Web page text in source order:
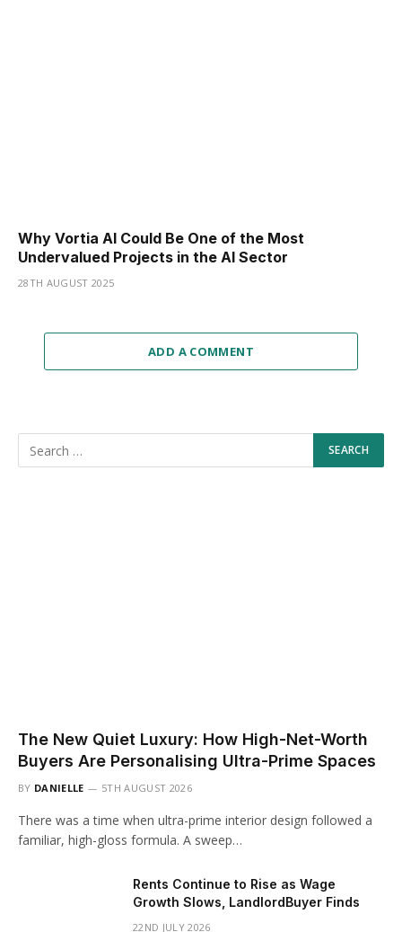
Why Vortia AI Could Be One of the Most
Undervalued Projects in the AI Sector
28TH AUGUST 2025
ADD A COMMENT
The New Quiet Luxury: How High-Net-Worth
Buyers Are Personalising Ultra-Prime Spaces
BY DANIELLE 5TH AUGUST 2026
There was a time when ultra-prime interior design followed a
familiar, high-gloss formula. A sweep…
Rents Continue to Rise as Wage
Growth Slows, LandlordBuyer Finds
22ND JULY 2026